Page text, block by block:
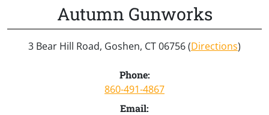
Autumn Gunworks
3 Bear Hill Road, Goshen, CT 06756 (Directions)
Phone:
860-491-4867
Email: